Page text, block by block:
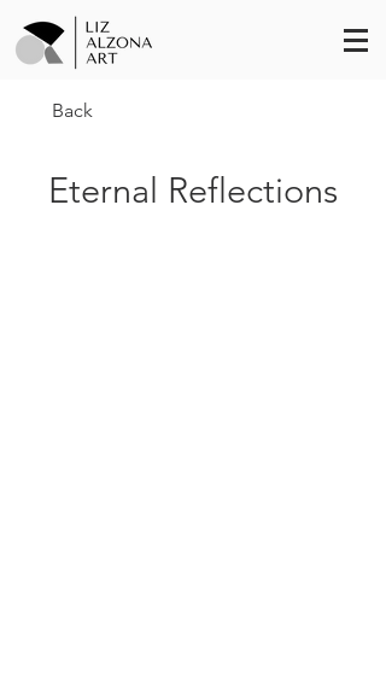
Back
Eternal Reflections